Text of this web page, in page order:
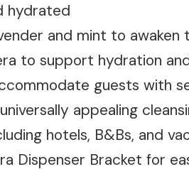
hydrated
and mint to awaken
to support hydration
guests with
appealing
hotels, B&Bs, and
Dispenser Bracket for